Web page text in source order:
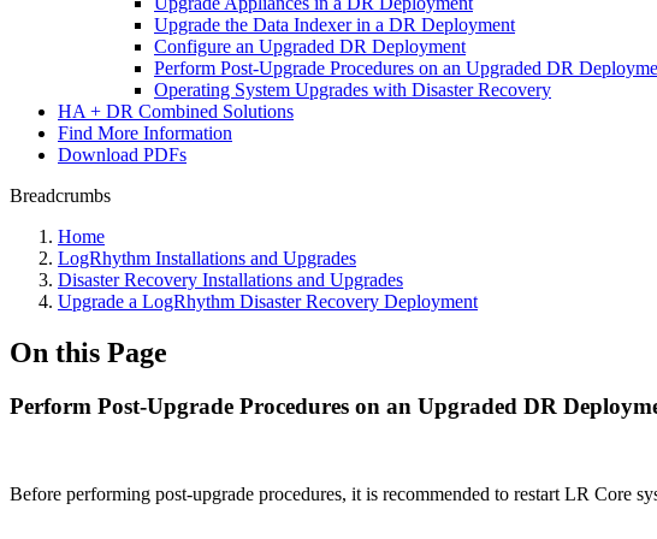
Upgrade the Data Indexer in a DR Deployment
Configure an Upgraded DR Deployment
Perform Post-Upgrade Procedures on an Upgraded DR
Operating System Upgrades with Disaster Recovery
HA + DR Combined Solutions
Find More Information
Download PDFs
Breadcrumbs
Home
LogRhythm Installations and Upgrades
Disaster Recovery Installations and Upgrades
Upgrade a LogRhythm Disaster Recovery Deployment
On this Page
Perform Post-Upgrade Procedures on an Upgraded DR
Before performing post-upgrade procedures, it is recommended to restart LR Core